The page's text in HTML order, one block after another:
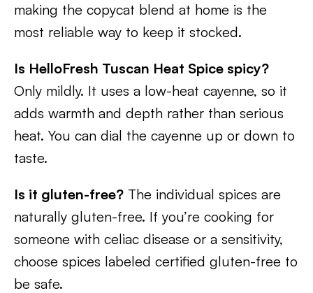
making the copycat blend at home is the
most reliable way to keep it stocked.
Is HelloFresh Tuscan Heat Spice spicy?
Only mildly. It uses a low-heat cayenne, so it
adds warmth and depth rather than serious
heat. You can dial the cayenne up or down to
taste.
Is it gluten-free? The individual spices are
naturally gluten-free. If you’re cooking for
someone with celiac disease or a sensitivity,
choose spices labeled certified gluten-free to
be safe.